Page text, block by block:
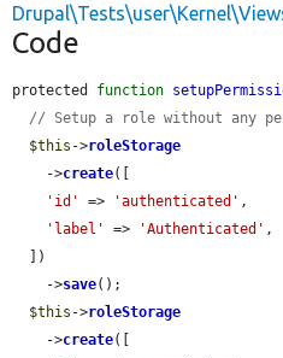
Code
protected function
// Setup a role without any
$this ->roleStorage
    ->
create([
'id'
=> 'authenticated' ,
'label'
=> 'Authenticated' ,
    ->
save();
$this ->roleStorage
    ->
create([